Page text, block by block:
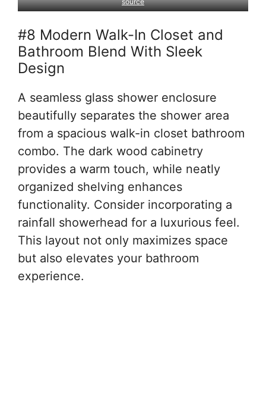
#8 Modern Walk-In Closet and
Bathroom Blend With Sleek
Design
A seamless glass shower enclosure
beautifully separates the shower area
from a spacious walk-in closet bathroom
combo. The dark wood cabinetry
provides a warm touch, while neatly
organized shelving enhances
functionality. Consider incorporating a
rainfall showerhead for a luxurious feel.
This layout not only maximizes space
but also elevates your bathroom
experience.